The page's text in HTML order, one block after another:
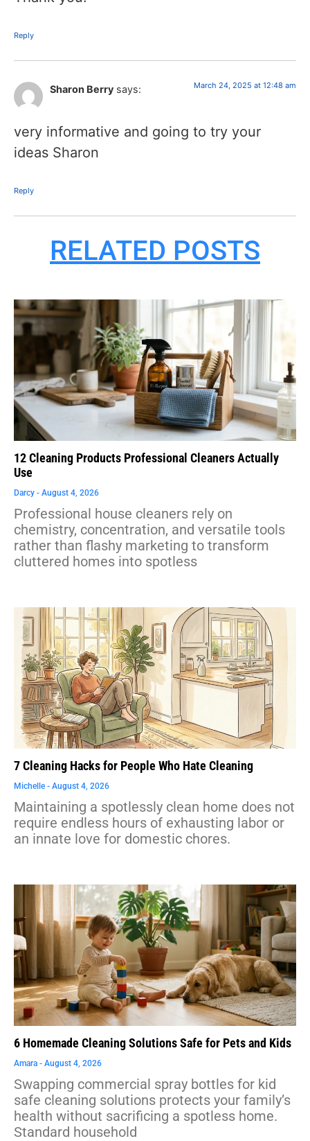
Reply
Sharon Berry says: March 24, 2025 at 12:48 am
very informative and going to try your
ideas Sharon
Reply
RELATED POSTS
12 Cleaning Products Professional Cleaners Actually
Use
Darcy August 4, 2026
Professional house cleaners rely on
chemistry, concentration, and versatile tools
rather than flashy marketing to transform
cluttered homes into spotless
7 Cleaning Hacks for People Who Hate Cleaning
Michelle August 4, 2026
Maintaining a spotlessly clean home does not
require endless hours of exhausting labor or
an innate love for domestic chores.
6 Homemade Cleaning Solutions Safe for Pets and Kids
Amara August 4, 2026
Swapping commercial spray bottles for kid
safe cleaning solutions protects your family’s
health without sacrificing a spotless home.
Standard household